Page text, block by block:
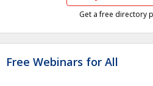
Get a free directory
Free Webinars for All